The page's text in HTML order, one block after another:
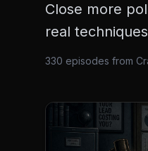
Close more
real
330 episodes from